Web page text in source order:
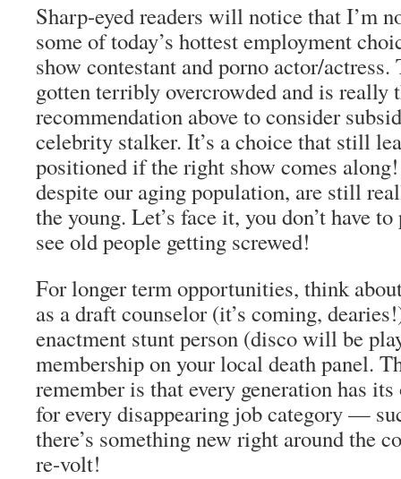
Sharp-eyed readers will notice that I’m
some of today’s hottest employment
show contestant andporno actor/actress.
gotten terribly overcrowded and is really
recommendation above to consider
celebrity stalker. It’s a choice that still
positioned if the right show comes
despite our aging population, are still
the young. Let’s face it, you don’t have
see old people getting screwed!
For longer term opportunities, think
as adraft counselor(it’s coming,
enactment stunt person (discowillbe
membership on your localdeath panel.
remember is that every generation has
for every disappearing job category —
there’s something new right around the
re-volt!